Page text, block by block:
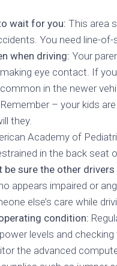
wait for you: This area
You need line-of-
when driving: Your
eye contact. If
in the newer
– your kids
they.
Academy of
in the back seat
sure the other drivers
appears impaired or
else’s care while
condition:
levels and checking
the advanced